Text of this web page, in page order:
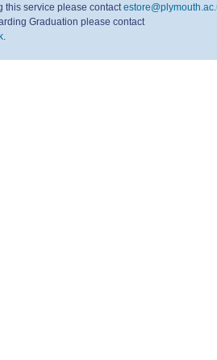
this service please contact
Graduation please contact